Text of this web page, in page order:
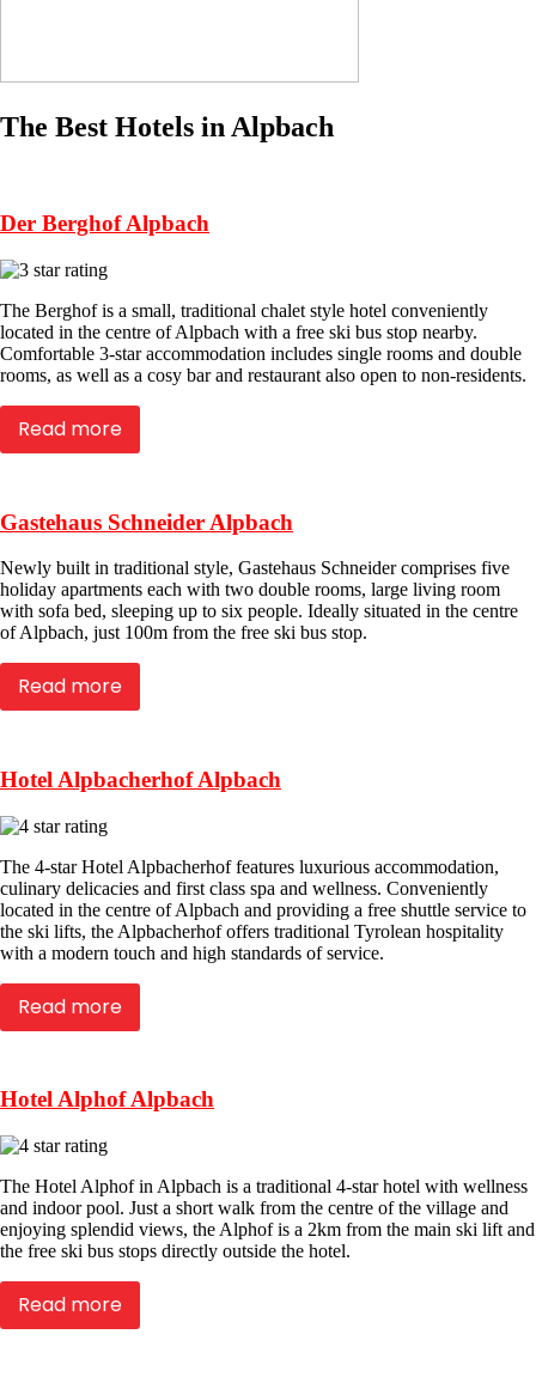
The Best Hotels in Alpbach
Der Berghof Alpbach
The Berghof is a small, traditional chalet style hotel conveniently
located in the centre of Alpbach with a free ski bus stop nearby.
Comfortable 3-star accommodation includes single rooms and double
rooms, as well as a cosy bar and restaurant also open to non-residents.
Read more
Gastehaus Schneider Alpbach
Newly built in traditional style, Gastehaus Schneider comprises five
holiday apartments each with two double rooms, large living room
with sofa bed, sleeping up to six people. Ideally situated in the centre
of Alpbach, just 100m from the free ski bus stop.
Read more
Hotel Alpbacherhof Alpbach
The 4-star Hotel Alpbacherhof features luxurious accommodation,
culinary delicacies and first class spa and wellness. Conveniently
located in the centre of Alpbach and providing a free shuttle service to
the ski lifts, the Alpbacherhof offers traditional Tyrolean hospitality
with a modern touch and high standards of service.
Read more
Hotel Alphof Alpbach
The Hotel Alphof in Alpbach is a traditional 4-star hotel with wellness
and indoor pool. Just a short walk from the centre of the village and
enjoying splendid views, the Alphof is a 2km from the main ski lift and
the free ski bus stops directly outside the hotel.
Read more